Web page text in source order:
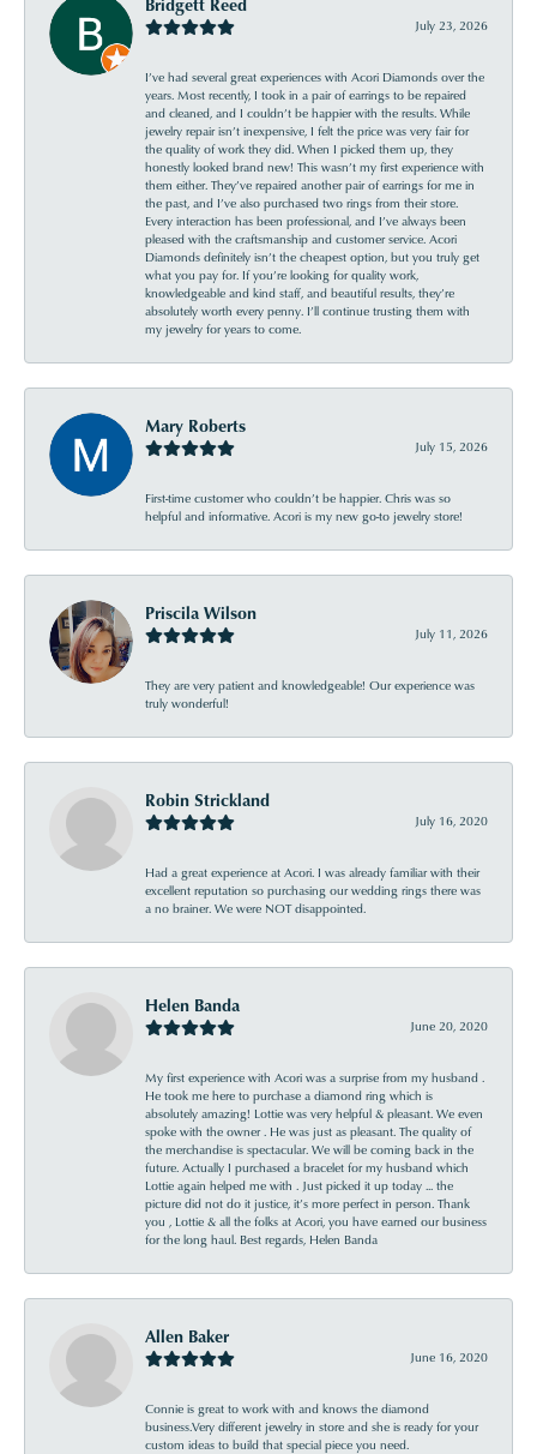
July 23, 2026
I’ve had several great experiences with Acori Diamonds over the
years. Most recently, I took in a pair of earrings to be repaired
and cleaned, and I couldn’t be happier with the results. While
jewelry repair isn’t inexpensive, I felt the price was very fair for
the quality of work they did. When I picked them up, they
honestly looked brand new! This wasn’t my first experience with
them either. They’ve repaired another pair of earrings for me in
the past, and I’ve also purchased two rings from their store.
Every interaction has been professional, and I’ve always been
pleased with the craftsmanship and customer service. Acori
Diamonds definitely isn’t the cheapest option, but you truly get
what you pay for. If you’re looking for quality work,
knowledgeable and kind staff, and beautiful results, they’re
absolutely worth every penny. I’ll continue trusting them with
my jewelry for years to come.
Mary Roberts
July 15, 2026
First-time customer who couldn’t be happier. Chris was so
helpful and informative. Acori is my new go-to jewelry store!
Priscila Wilson
July 11, 2026
They are very patient and knowledgeable! Our experience was
truly wonderful!
Robin Strickland
July 16, 2020
Had a great experience at Acori. I was already familiar with their
excellent reputation so purchasing our wedding rings there was
a no brainer. We were NOT disappointed.
Helen Banda
June 20, 2020
My first experience with Acori was a surprise from my husband .
He took me here to purchase a diamond ring which is
absolutely amazing! Lottie was very helpful & pleasant. We even
spoke with the owner . He was just as pleasant. The quality of
the merchandise is spectacular. We will be coming back in the
future. Actually I purchased a bracelet for my husband which
Lottie again helped me with . Just picked it up today ... the
picture did not do it justice, it’s more perfect in person. Thank
you , Lottie & all the folks at Acori, you have earned our business
for the long haul. Best regards, Helen Banda
Allen Baker
June 16, 2020
Connie is great to work with and knows the diamond
business.Very different jewelry in store and she is ready for your
custom ideas to build that special piece you need.